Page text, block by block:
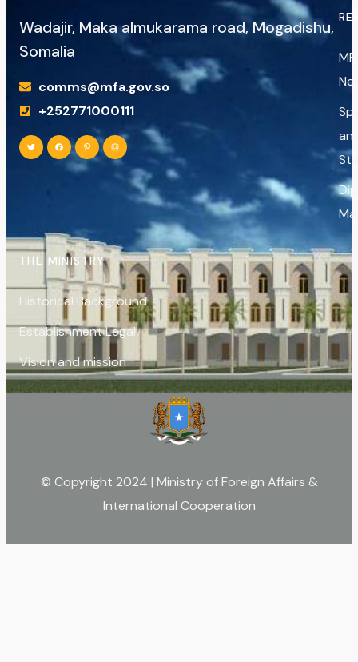
Wadajir, Maka almukarama road, Mogadishu,
Somalia
comms@mfa.gov.so
+252771000111
THE MINISTRY
Historical Background
Establishment Legal
Vision and mission
© Copyright 2024 | Ministry of Foreign Affairs &
International Cooperation